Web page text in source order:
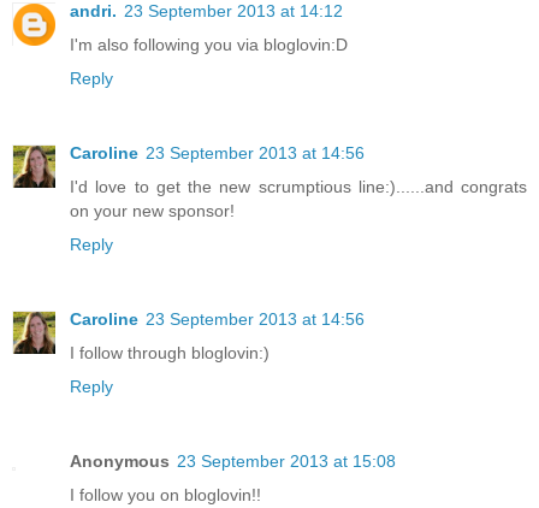
andri. 23 September 2013 at 14:12
I'm also following you via bloglovin:D
Reply
Caroline 23 September 2013 at 14:56
I'd love to get the new scrumptious line:)......and congrats
on your new sponsor!
Reply
Caroline 23 September 2013 at 14:56
I follow through bloglovin:)
Reply
Anonymous 23 September 2013 at 15:08
I follow you on bloglovin!!